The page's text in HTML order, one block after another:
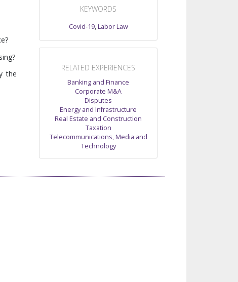
the
KEYWORDS
Covid-19,Labor Law
RELATED EXPERIENCES
Banking and Finance
Corporate M&A
Disputes
Energy and Infrastructure
Real Estate and Construction
Taxation
Telecommunications, Media and
Technology